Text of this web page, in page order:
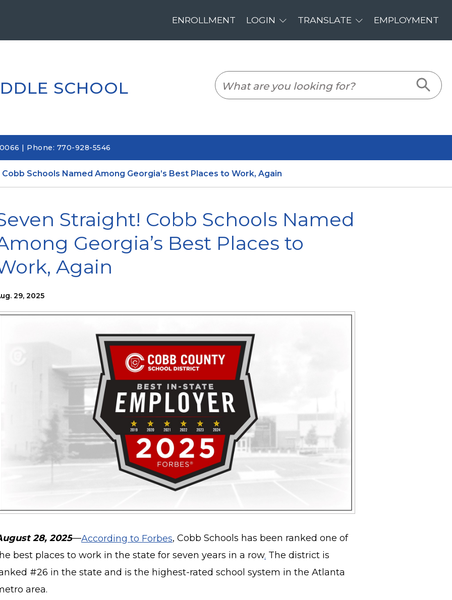
SCHOOL
| Phone: 770-928-5546
Schools Named Among Georgia’s Best Places to Work, Again
Straight! Cobb Schools Named
Georgia’s Best Places to
Again
29, 2025
28, 2025—According to Forbes, Cobb Schools has been ranked one of
best places to work in the state for seven years in a row. The district is
#26 in the state and is the highest-rated school system in the Atlanta
area.